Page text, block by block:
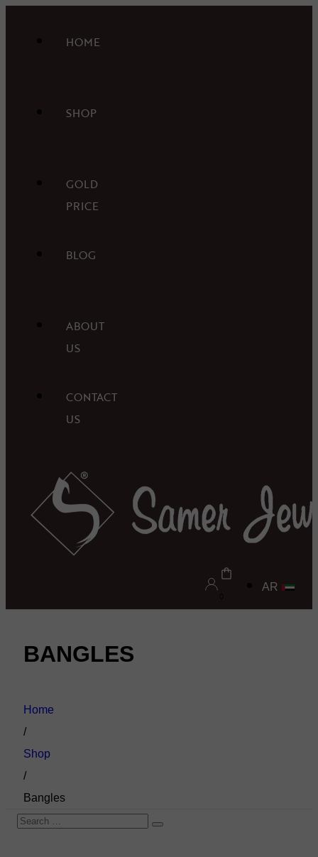
HOME
SHOP
GOLD
PRICE
BLOG
ABOUT
US
CONTACT
US
AR
BANGLES
Home
/
Shop
/
Bangles